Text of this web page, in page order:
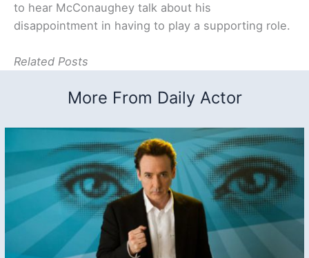
to hear McConaughey talk about his
disappointment in having to play a supporting role.
Related Posts
More From Daily Actor